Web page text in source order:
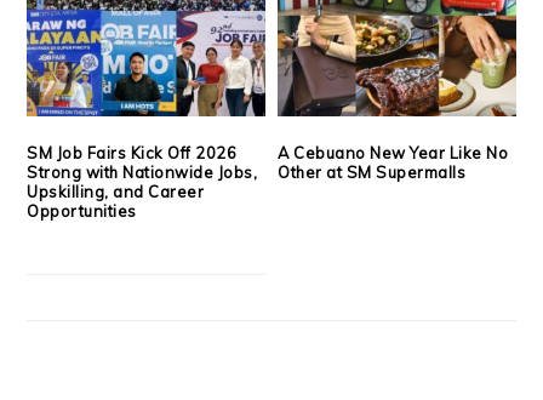
SM Job Fairs Kick Off 2026
Strong with Nationwide Jobs,
Upskilling, and Career
Opportunities
A Cebuano New Year Like No
Other at SM Supermalls